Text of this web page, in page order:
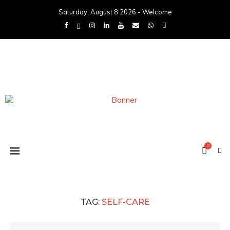
Saturday, August 8 2026 - Welcome
0
TAG: SELF-CARE